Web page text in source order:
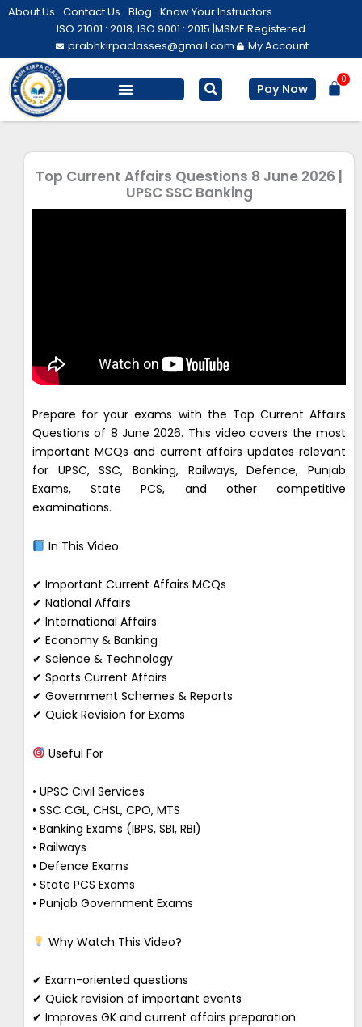
Skip
About Us Contact Us Blog Know Your Instructors
ISO 21001 : 2018, ISO 9001 : 2015 |MSME Registered
prabhkirpaclasses@gmail.com
My Account
Pay Now
0
Top Current Affairs Questions 8 June 2026 |
UPSC SSC Banking
Prepare for your exams with the Top Current Affairs
Questions of 8 June 2026. This video covers the most
important MCQs and current affairs updates relevant
for UPSC, SSC, Banking, Railways, Defence, Punjab
Exams, State PCS, and other competitive
examinations.
In This Video
✔ Important Current Affairs MCQs
✔ National Affairs
✔ International Affairs
✔ Economy & Banking
✔ Science & Technology
✔ Sports Current Affairs
✔ Government Schemes & Reports
✔ Quick Revision for Exams
Useful For
• UPSC Civil Services
• SSC CGL, CHSL, CPO, MTS
• Banking Exams (IBPS, SBI, RBI)
• Railways
• Defence Exams
• State PCS Exams
• Punjab Government Exams
Why Watch This Video?
✔ Exam-oriented questions
✔ Quick revision of important events
✔ Improves GK and current affairs preparation